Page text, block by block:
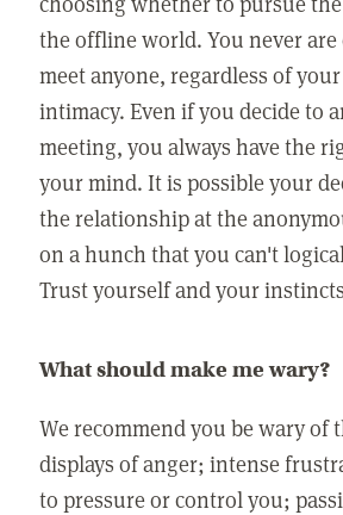
the offline world. You never
meet anyone, regardless of
intimacy. Even if you decide to
meeting, you always have the
your mind. It is possible your
the relationship at the
on a hunch that you can't
Trust yourself and your
What should make me wary?
We recommend you be wary of
displays of anger; intense
to pressure or control you;